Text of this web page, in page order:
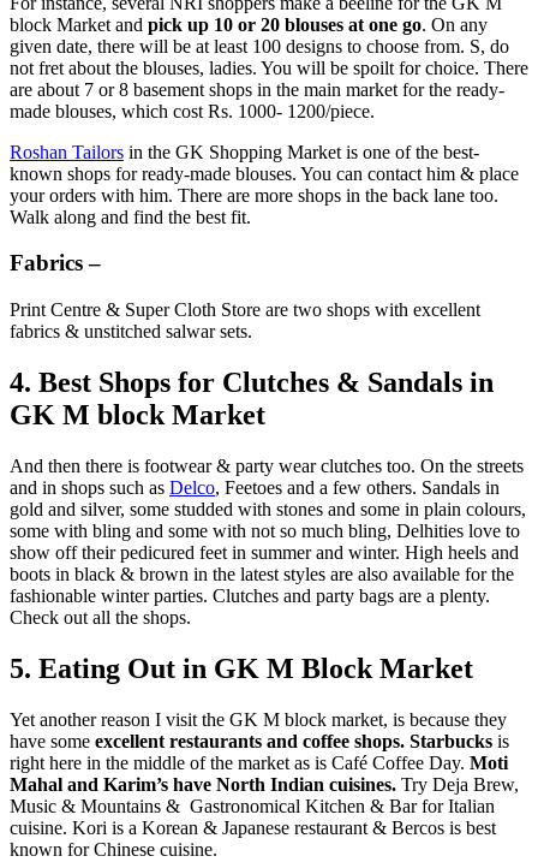
block Market and pick up 10 or 20 blouses at one go. On any
given date, there will be at least 100 designs to choose from. S, do
not fret about the blouses, ladies. You will be spoilt for choice. There
are about 7 or 8 basement shops in the main market for the ready-
made blouses, which cost Rs. 1000- 1200/piece.
Roshan Tailors in the GK Shopping Market is one of the best-
known shops for ready-made blouses. You can contact him & place
your orders with him. There are more shops in the back lane too.
Walk along and find the best fit.
Fabrics –
Print Centre & Super Cloth Store are two shops with excellent
fabrics & unstitched salwar sets.
4. Best Shops for Clutches & Sandals in
GK M block Market
And then there is footwear & party wear clutches too. On the streets
and in shops such as Delco, Feetoes and a few others. Sandals in
gold and silver, some studded with stones and some in plain colours,
some with bling and some with not so much bling, Delhities love to
show off their pedicured feet in summer and winter. High heels and
boots in black & brown in the latest styles are also available for the
fashionable winter parties. Clutches and party bags are a plenty.
Check out all the shops.
5. Eating Out in GK M Block Market
Yet another reason I visit the GK M block market, is because they
have some excellent restaurants and coffee shops. Starbucks is
right here in the middle of the market as is Café Coffee Day. Moti
Mahal and Karim’s have North Indian cuisines. Try Deja Brew,
Music & Mountains & Gastronomical Kitchen & Bar for Italian
cuisine. Kori is a Korean & Japanese restaurant & Bercos is best
known for Chinese cuisine.